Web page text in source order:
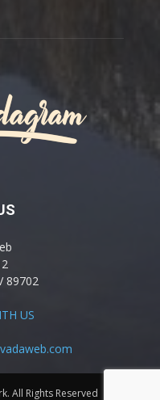
89702
US
All Rights Reserved